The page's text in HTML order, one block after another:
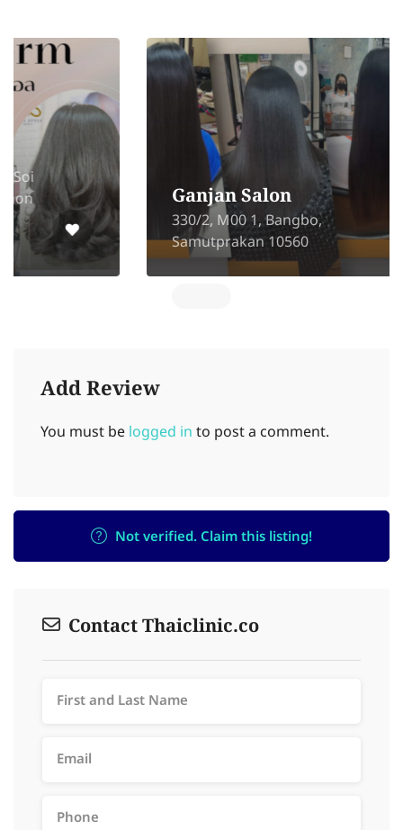
Ganjan Salon
330/2, M00 1, Bangbo,
Samutprakan 10560
Add Review
You must be logged in to post a comment.
Not verified. Claim this listing!
Contact Thaiclinic.co